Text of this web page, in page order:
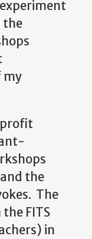
the
my
profit
the
The
FITS
in